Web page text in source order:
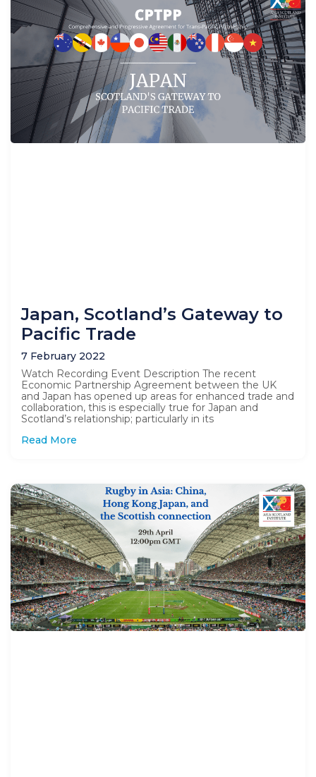
Japan, Scotland’s Gateway to
Pacific Trade
7 February 2022
Watch Recording Event Description The recent
Economic Partnership Agreement between the UK
and Japan has opened up areas for enhanced trade and
collaboration, this is especially true for Japan and
Scotland’s relationship; particularly in its
Read More